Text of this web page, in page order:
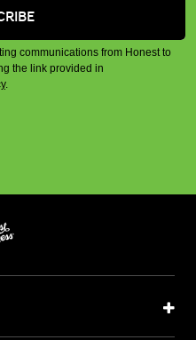
communications from Honest to
the link provided in
.